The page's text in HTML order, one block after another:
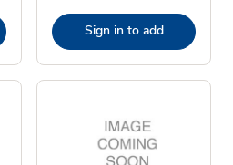
Sign in to add